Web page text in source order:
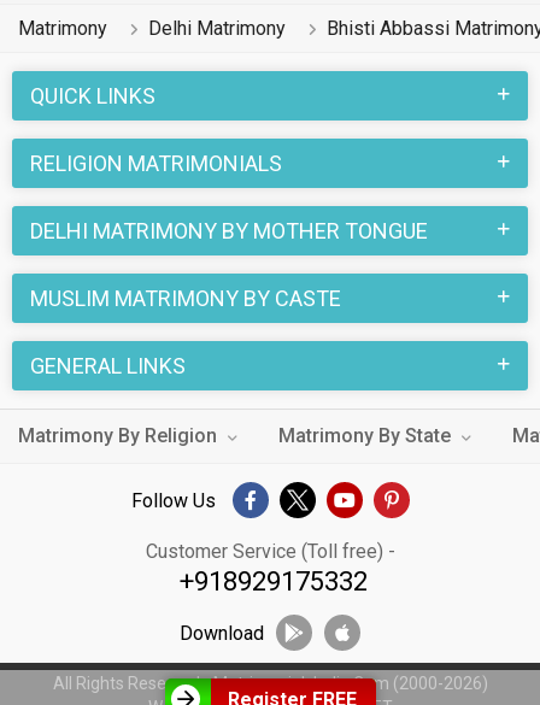
Matrimony Delhi Matrimony Bhisti Abbassi
QUICK LINKS
RELIGION MATRIMONIALS
DELHI MATRIMONY BY MOTHER TONGUE
MUSLIM MATRIMONY BY CASTE
Register FREE
GENERAL LINKS
Matrimony By Religion Matrimony By State
Follow Us
Customer Service (Toll free) -
+918929175332
Download
All Rights Reserved - MatrimonialsIndia.Com (2000-2026)